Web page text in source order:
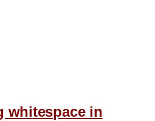
whitespace in